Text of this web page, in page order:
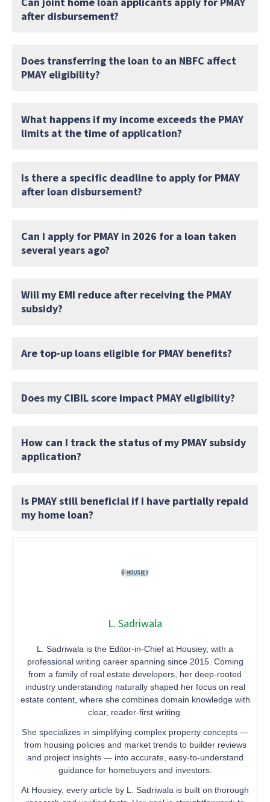
after disbursement?
Does transferring the loan to an NBFC affect
PMAY eligibility?
What happens if my income exceeds the PMAY
limits at the time of application?
Is there a specific deadline to apply for PMAY
after loan disbursement?
Can I apply for PMAY in 2026 for a loan taken
several years ago?
Will my EMI reduce after receiving the PMAY
subsidy?
Are top-up loans eligible for PMAY benefits?
Does my CIBIL score impact PMAY eligibility?
How can I track the status of my PMAY subsidy
application?
Is PMAY still beneficial if I have partially repaid
my home loan?
L. Sadriwala
L. Sadriwala is the Editor-in-Chief at Housiey, with a
professional writing career spanning since 2015. Coming
from a family of real estate developers, her deep-rooted
industry understanding naturally shaped her focus on real
estate content, where she combines domain knowledge with
clear, reader-first writing.
She specializes in simplifying complex property concepts —
from housing policies and market trends to builder reviews
and project insights — into accurate, easy-to-understand
guidance for homebuyers and investors.
At Housiey, every article by L. Sadriwala is built on thorough